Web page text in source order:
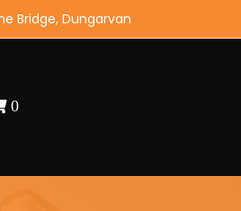
Bridge, Dungarvan
0